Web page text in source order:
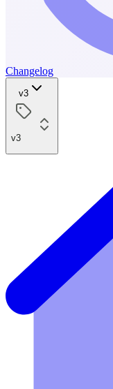
Changelog
v3
v3